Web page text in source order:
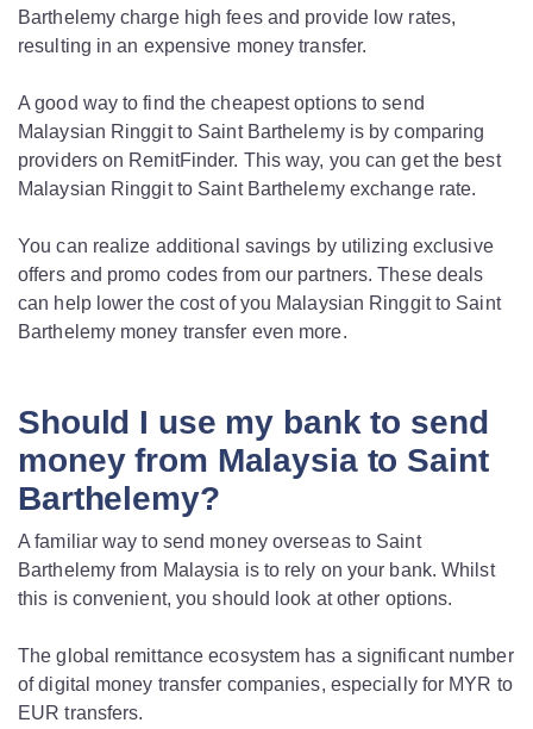
Barthelemy charge high fees and provide low rates,
resulting in an expensive money transfer.
A good way to find the cheapest options to send
Malaysian Ringgit to Saint Barthelemy is by comparing
providers on RemitFinder. This way, you can get the best
Malaysian Ringgit to Saint Barthelemy exchange rate.
You can realize additional savings by utilizing exclusive
offers and promo codes from our partners. These deals
can help lower the cost of you Malaysian Ringgit to Saint
Barthelemy money transfer even more.
Should I use my bank to send
money from Malaysia to Saint
Barthelemy?
A familiar way to send money overseas to Saint
Barthelemy from Malaysia is to rely on your bank. Whilst
this is convenient, you should look at other options.
The global remittance ecosystem has a significant number
of digital money transfer companies, especially for MYR to
EUR transfers.